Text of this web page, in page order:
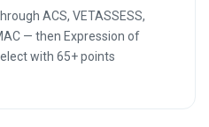
ACS, VETASSESS,
— then Expression of
with 65+ points